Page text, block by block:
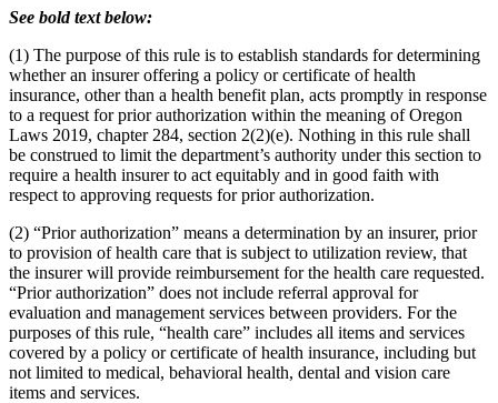
See bold text below:
(1) The purpose of this rule is to establish standards for determining
whether an insurer offering a policy or certificate of health
insurance, other than a health benefit plan, acts promptly in response
to a request for prior authorization within the meaning of Oregon
Laws 2019, chapter 284, section 2(2)(e). Nothing in this rule shall
be construed to limit the department’s authority under this section to
require a health insurer to act equitably and in good faith with
respect to approving requests for prior authorization.
(2) “Prior authorization” means a determination by an insurer, prior
to provision of health care that is subject to utilization review, that
the insurer will provide reimbursement for the health care requested.
“Prior authorization” does not include referral approval for
evaluation and management services between providers. For the
purposes of this rule, “health care” includes all items and services
covered by a policy or certificate of health insurance, including but
not limited to medical, behavioral health, dental and vision care
items and services.